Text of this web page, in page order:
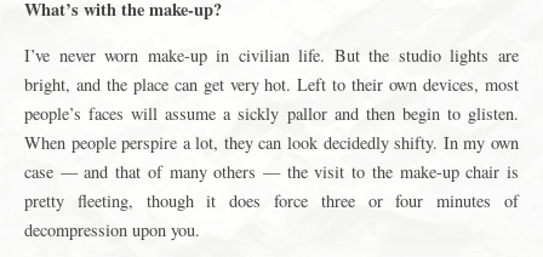
What’s with the make-up?
I’ve never worn make-up in civilian life. But the studio lights are
bright, and the place can get very hot. Left to their own devices, most
people’s faces will assume a sickly pallor and then begin to glisten.
When people perspire a lot, they can look decidedly shifty. In my own
case — and that of many others — the visit to the make-up chair is
pretty fleeting, though it does force three or four minutes of
decompression upon you.